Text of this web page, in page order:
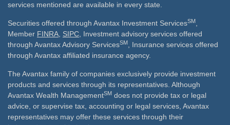
services mentioned are available in every state.
Securities offered through Avantax Investment ServicesSM
Member FINRA SIPC , Investment advisory services offered
through Avantax Advisory ServicesSM
, Insurance services offered
through Avantax affiliated insurance agency.
The Avantax family of companies exclusively provide investment
products and services through its representatives. Although
Avantax Wealth ManagementSM does not provide tax or legal
advice, or supervise tax, accounting or legal services, Avantax
representatives may offer these services through their